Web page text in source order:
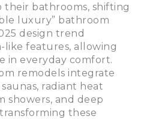
their bathrooms, shifting
luxury” bathroom
design trend
like features, allowing
in everyday comfort.
remodels integrate
radiant heat
showers, and deep
these